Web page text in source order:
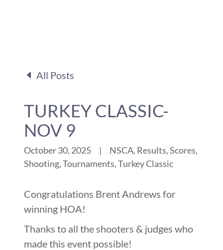
All Posts
TURKEY CLASSIC-
NOV 9
October 30, 2025 |
NSCA, Results, Scores,
Shooting, Tournaments, Turkey Classic
Congratulations Brent Andrews for
winning HOA!
Thanks to all the shooters & judges who
made this event possible!